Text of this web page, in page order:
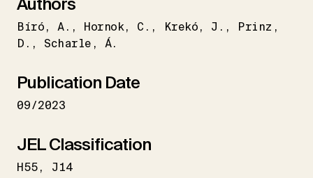
Bíró A. Hornok C. Krekó J.
Prinz
D.
Scharle Á.
Publication Date
09/2023
JEL Classification
H55 J14